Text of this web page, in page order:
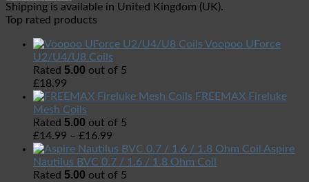
Shipping is available in United Kingdom (UK).
Top rated products
Voopoo UForce
U2/U4/U8 Coils
Rated 5.00 out of 5
£18.99
FREEMAX Fireluke
Mesh Coils
Rated 5.00 out of 5
£14.99 – £16.99
Aspire
Nautilus BVC 0.7 / 1.6 / 1.8 Ohm Coil
Rated 5.00 out of 5